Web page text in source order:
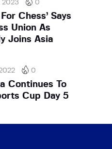
2023 0
Chess’ Says
Union As
Joins Asia
0
Continues To
Cup Day 5